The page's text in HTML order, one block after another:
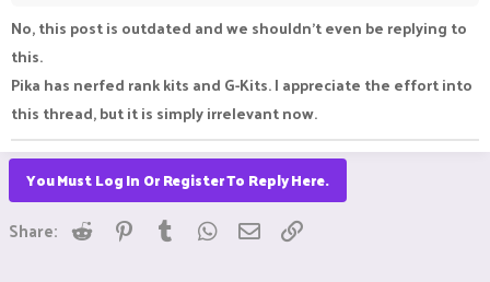
thanks for this post btw, it will help new players
No, this post is outdated and we shouldn't even be replying to
this.
Pika has nerfed rank kits and G-Kits. I appreciate the effort into
this thread, but it is simply irrelevant now.
You Must Log In Or Register To Reply Here.
Share: Reddit Pinterest
Tumblr WhatsApp
Email